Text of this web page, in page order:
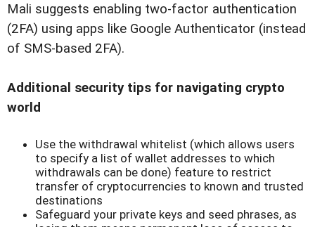
Mali suggests enabling two-factor authentication
(2FA) using apps like Google Authenticator (instead
of SMS-based 2FA).
Additional security tips for navigating crypto
world
Use the withdrawal whitelist (which allows users
to specify a list of wallet addresses to which
withdrawals can be done) feature to restrict
transfer of cryptocurrencies to known and trusted
destinations
Safeguard your private keys and seed phrases, as